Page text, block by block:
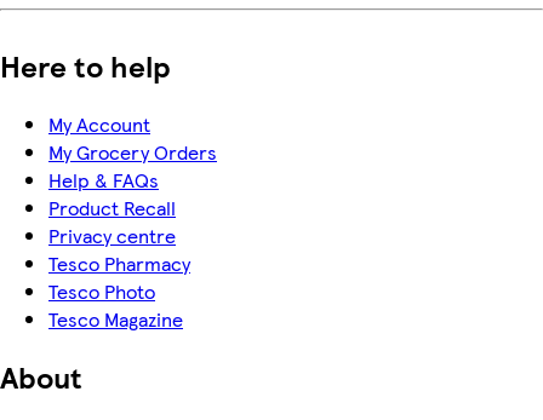
Here to help
My Account
My Grocery Orders
Help & FAQs
Product Recall
Privacy centre
Tesco Pharmacy
Tesco Photo
Tesco Magazine
About